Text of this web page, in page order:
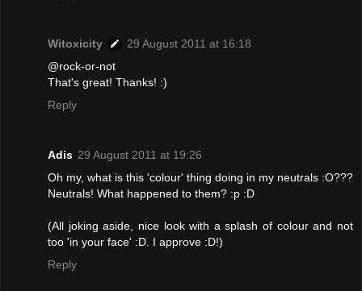
Witoxicity
29 August 2011 at 16:18
@rock-or-not
That's great! Thanks! :)
Reply
Adis 29 August 2011 at 19:26
Oh my, what is this 'colour' thing doing in my neutrals :O???
Neutrals! What happened to them? :p :D
(All joking aside, nice look with a splash of colour and not
too 'in your face' :D. I approve :D!)
Reply